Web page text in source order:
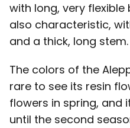
with long, very flexible
also characteristic,
and a thick, long stem.
The colors of the
rare to see its resin
flowers in spring, and
until the second